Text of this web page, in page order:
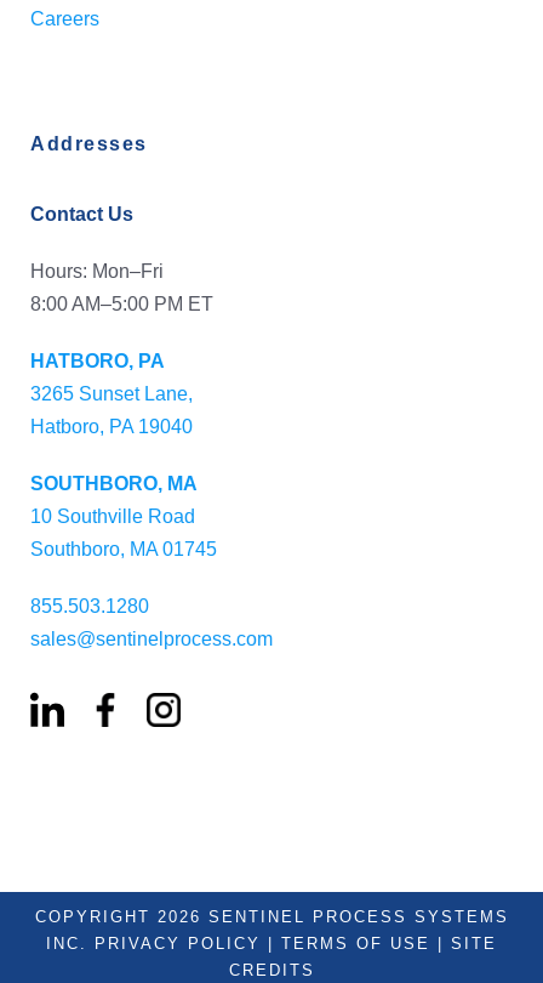
Careers
Addresses
Contact Us
Hours: Mon–Fri
8:00 AM–5:00 PM ET
HATBORO, PA
3265 Sunset Lane,
Hatboro, PA 19040
SOUTHBORO, MA
10 Southville Road
Southboro, MA 01745
855.503.1280
sales@sentinelprocess.com
COPYRIGHT 2026 SENTINEL PROCESS SYSTEMS
INC.
PRIVACY POLICY TERMS OF USE
SITE
CREDITS